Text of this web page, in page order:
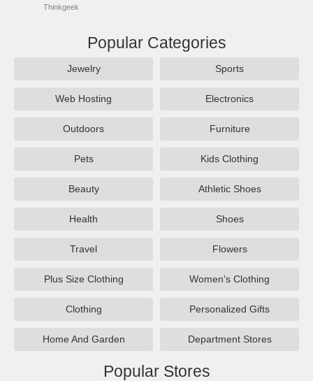
Thinkgeek
Popular Categories
Jewelry Sports
Web Hosting Electronics
Outdoors Furniture
Pets Kids Clothing
Beauty Athletic Shoes
Health Shoes
Travel Flowers
Plus Size Clothing Women's Clothing
Clothing Personalized Gifts
Home And Garden Department Stores
Popular Stores